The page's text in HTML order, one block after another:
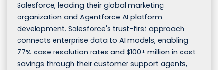
Salesforce, leading their global marketing
organization and Agentforce AI platform
development. Salesforce's trust-first approach
connects enterprise data to AI models, enabling
77% case resolution rates and $100+ million in cost
savings through their customer support agents,